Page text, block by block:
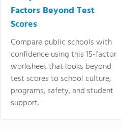
Factors Beyond Test
Scores
Compare public schools with
confidence using this 15-factor
worksheet that looks beyond
test scores to school culture,
programs, safety, and student
support.